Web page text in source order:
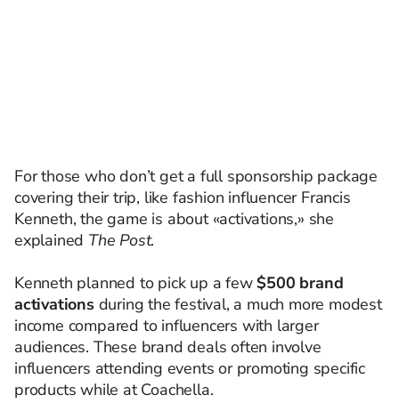
For those who don’t get a full sponsorship package
covering their trip, like fashion influencer Francis
Kenneth, the game is about «activations,» she
explained The Post.
Kenneth planned to pick up a few$500 brand
activationsduring the festival, a much more modest
income compared to influencers with larger
audiences. These brand deals often involve
influencers attending events or promoting specific
products while at Coachella.